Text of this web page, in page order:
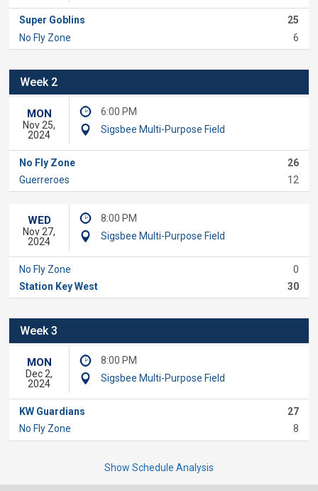
Super Goblins
25
No Fly Zone
6
Week 2
MON
Nov 25,
2024
6:00 PM
Sigsbee Multi-Purpose Field
No Fly Zone
26
Guerreroes
12
WED
Nov 27,
2024
8:00 PM
Sigsbee Multi-Purpose Field
No Fly Zone
0
Station Key West
30
Week 3
MON
Dec 2,
2024
8:00 PM
Sigsbee Multi-Purpose Field
KW Guardians
27
No Fly Zone
8
Show Schedule Analysis